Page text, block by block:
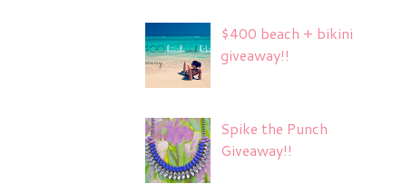
$400 beach + bikini
giveaway!!
Spike the Punch
Giveaway!!